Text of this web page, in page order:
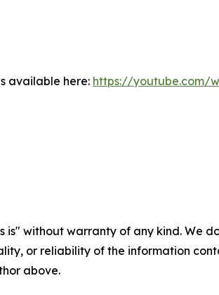
available here: https://youtube.com/
is" without warranty of any kind.
or reliability of the information
above.